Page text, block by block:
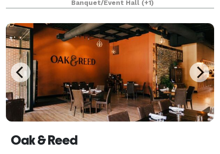
event. This is a huge warehouse o
Banquet/Event Hall (+1)
Oak & Reed